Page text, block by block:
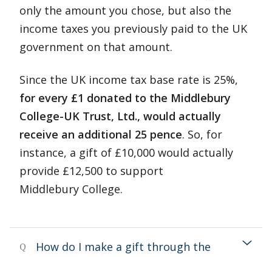
only the amount you chose, but also the
income taxes you previously paid to the UK
government on that amount.
Since the UK income tax base rate is 25%,
for every £1 donated to the Middlebury
College-UK Trust, Ltd., would actually
receive an additional 25 pence. So, for
instance, a gift of £10,000 would actually
provide £12,500 to support
Middlebury College.
Q
How do I make a gift through the